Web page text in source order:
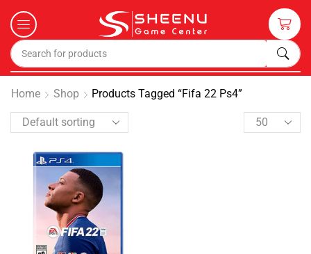
Home Shop Products Tagged “fifa 22 Ps4”